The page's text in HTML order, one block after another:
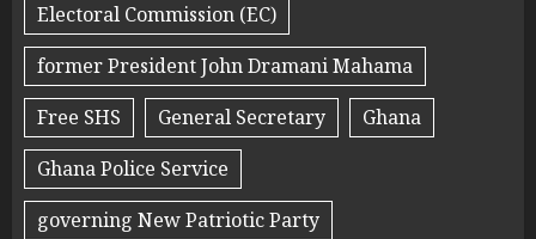
Electoral Commission (EC)
former President John Dramani Mahama
Free SHS
General Secretary
Ghana
Ghana Police Service
governing New Patriotic Party